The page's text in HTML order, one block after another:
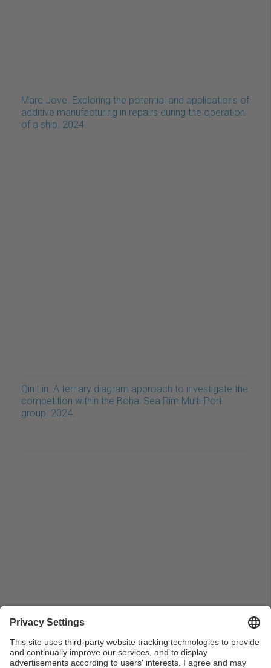
Marc Jove. Exploring the potential and applications of
additive manufacturing in repairs during the operation
of a ship. 2024.
Qin Lin. A ternary diagram approach to investigate the
competition within the Bohai Sea Rim Multi-Port
group. 2024.